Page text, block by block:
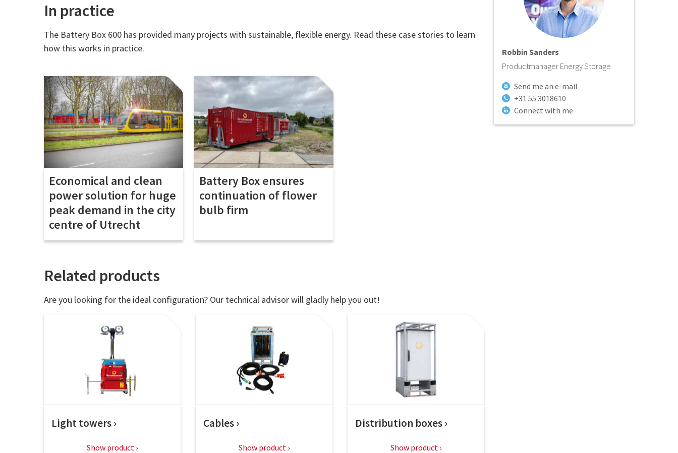
In practice
The Battery Box 600 has provided many projects with sustainable, flexible energy. Read these case stories to learn
how this works in practice.
Economical and clean
power solution for huge
peak demand in the city
centre of Utrecht
Battery Box ensures
continuation of flower
bulb firm
Related products
Are you looking for the ideal configuration? Our technical advisor will gladly help you out!
Light towers
Show product
Cables
Show product
Distribution boxes
Show product
Robbin Sanders
Productmanager Energy Storage
Send me an e-mail
+31 55 3018610
Connect with me